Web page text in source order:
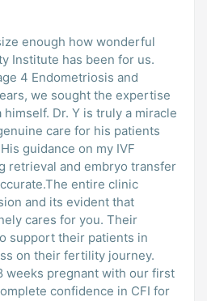
enough how wonderful
Institute has been for us.
4 Endometriosis and
we sought the expertise
himself. Dr. Y is truly a miracle
care for his patients
guidance on my IVF
retrieval and embryo transfer
entire clinic
and its evident that
cares for you. Their
support their patients in
on their fertility journey.
weeks pregnant with our first
confidence in CFI for